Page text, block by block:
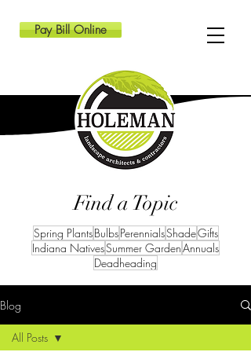
Pay Bill Online
Find a Topic
Spring PlantsBulbsPerennialsShadeGifts
Indiana NativesSummer GardenAnnuals
Deadheading
Blog
All Posts